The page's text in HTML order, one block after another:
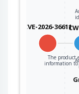
CVE-2026-36611
The product
information